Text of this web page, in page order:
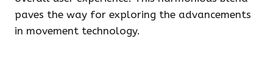
paves the way for exploring the advancements
in movement technology.